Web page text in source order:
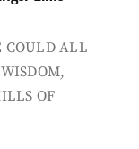
COULD ALL
OF